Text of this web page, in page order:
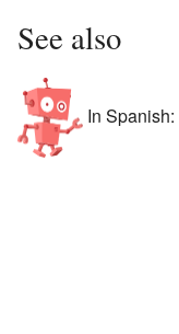
See also
In Spanish: